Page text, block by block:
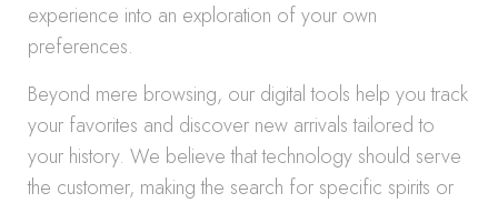
experience into an exploration of your own
preferences.
Beyond mere browsing, our digital tools help you track
your favorites and discover new arrivals tailored to
your history. We believe that technology should serve
the customer, making the search for specific spirits or